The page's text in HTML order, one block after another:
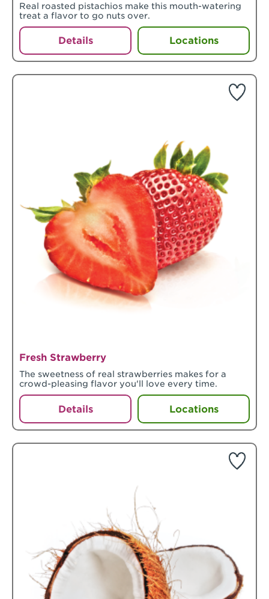
Real roasted pistachios make this mouth-watering
treat a flavor to go nuts over.
Details Locations
Fresh Strawberry
The sweetness of real strawberries makes for a
crowd-pleasing flavor you'll love every time.
Details Locations